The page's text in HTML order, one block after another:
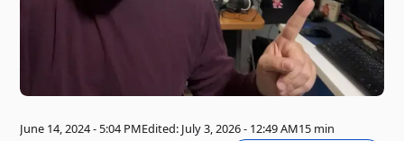
June 14, 2024 - 5:04 PMEdited: July 3, 2026 - 12:49 AM15 min